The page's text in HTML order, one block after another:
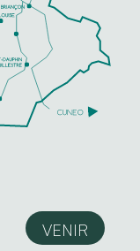
VENIR